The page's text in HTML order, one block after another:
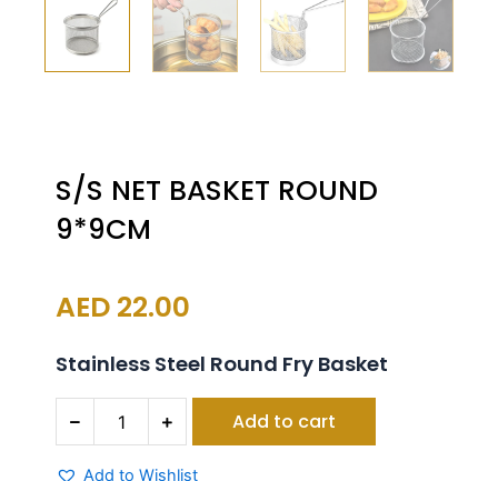
S/S NET BASKET ROUND
9*9CM
AED 22.00
Stainless Steel Round Fry Basket
NET
BASKET
ROUND
Add to cart
Add to Wishlist